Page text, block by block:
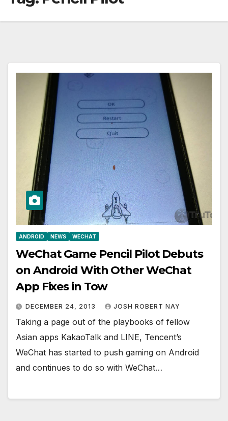
ANDROID NEWS WECHAT
WeChat Game Pencil Pilot Debuts
on Android With Other WeChat
App Fixes in Tow
DECEMBER 24, 2013 JOSH ROBERT NAY
Taking a page out of the playbooks of fellow
Asian apps KakaoTalk and LINE, Tencent’s
WeChat has started to push gaming on Android
and continues to do so with WeChat…